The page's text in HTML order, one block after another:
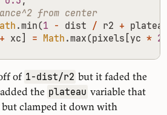
.min(1 - dist / r2 +
+ xc] = Math .max(pixels [yc *
of 1-dist/r2 but it faded the
the plateau variable that
clamped it down with